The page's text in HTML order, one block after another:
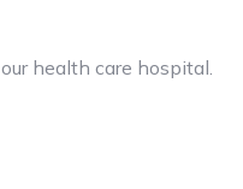
health care hospital.